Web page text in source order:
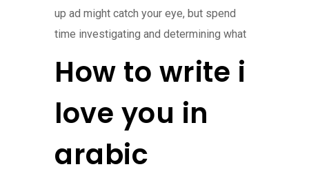
up ad might catch your eye, but spend
time investigating and determining what
How to write i
love you in
arabic